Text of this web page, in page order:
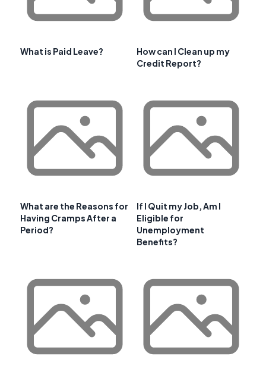
What is Paid Leave?
How can I Clean up my
Credit Report?
What are the Reasons for
Having Cramps After a
Period?
If I Quit my Job, Am I
Eligible for
Unemployment
Benefits?